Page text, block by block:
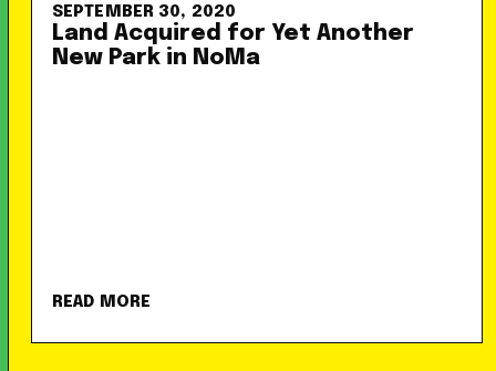
SEPTEMBER 30, 2020
Land Acquired for Yet Another
New Park in NoMa
READ MORE